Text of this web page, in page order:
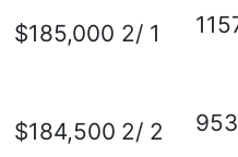
$185,000 2/ 1
$184,500 2/ 2 953